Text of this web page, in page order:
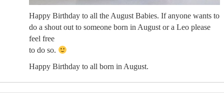
Happy Birthday to all the August Babies. If anyone wants to
do a shout out to someone born in August or a Leo please
feel free
to do so.
Happy Birthday to all born in August.